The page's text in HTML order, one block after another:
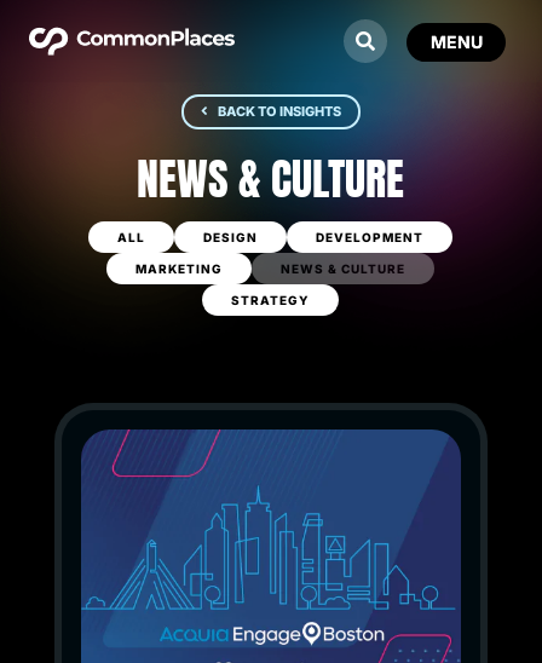
BACK TO INSIGHTS
NEWS & CULTURE
ALL DESIGN DEVELOPMENT
MARKETING NEWS & CULTURE
STRATEGY